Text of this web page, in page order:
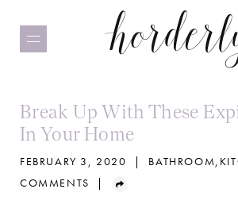
Break Up With These
In Your Home
FEBRUARY 3, 2020 | BATHROOM,
COMMENTS
|